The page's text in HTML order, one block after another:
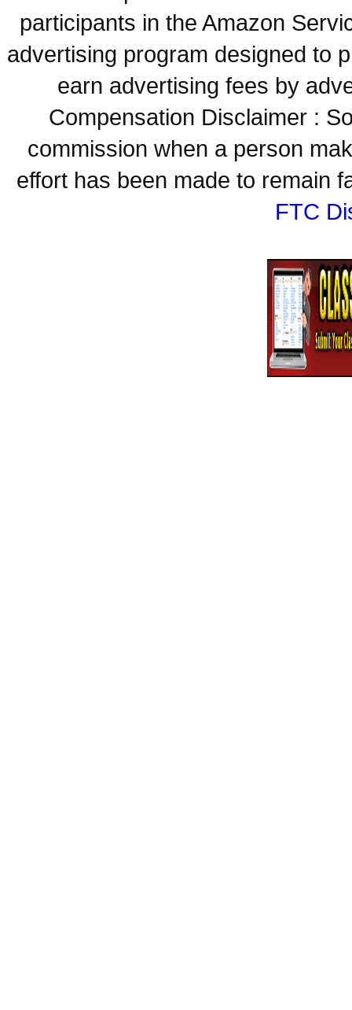
participants in the Amazon
advertising program designed to
earn advertising fees by
Compensation Disclaimer :
commission when a person
effort has been made to remain
FTC